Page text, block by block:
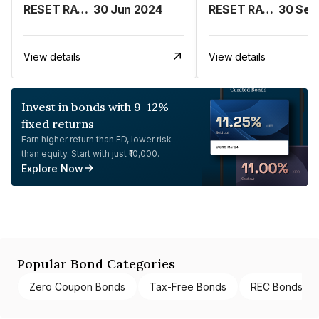
RESET RATE - TILL 30TH SEPTEMBER 2023- 12% P.A. COMPOUNDED MONTHLY THEREAFTER 16% P.A. COMPOUNDED MONTHLY% 30 Jun 2024
View details
RESET RATE TILL 30TH SEPTEMBER 2023 12% P.A. COMPOUNDED MONTHLY THEREAFTER 16% P.A. COMPOUNDED MONTHLY% 30
View details
Invest in bonds with 9-12%
fixed returns
Earn higher return than FD, lower risk
than equity. Start with just ₹10,000.
Explore Now
Popular Bond Categories
Zero Coupon Bonds Tax-Free Bonds REC Bonds